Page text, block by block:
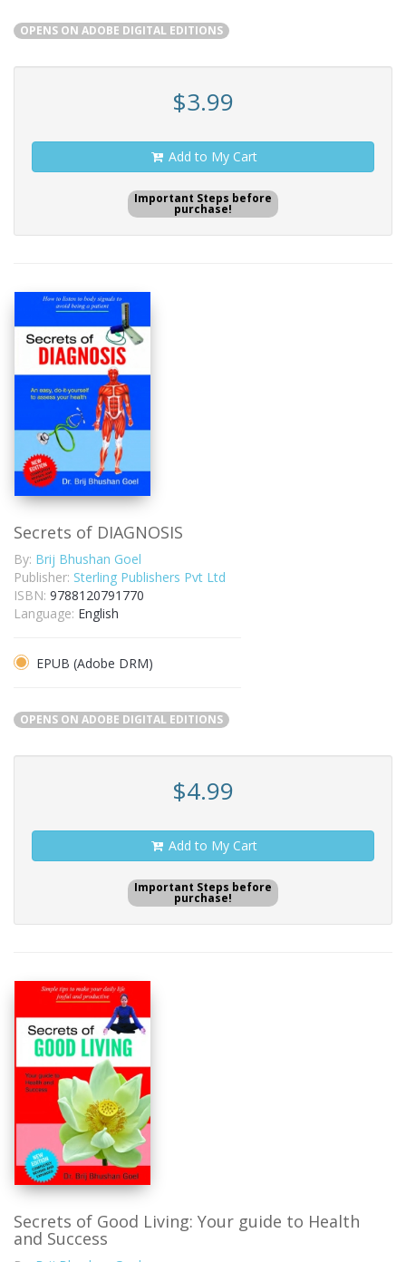
OPENS ON ADOBE DIGITAL EDITIONS
$3.99
Add to My Cart
Important Steps before
purchase!
Secrets of DIAGNOSIS
By: Brij Bhushan Goel
Publisher: Sterling Publishers Pvt Ltd
ISBN: 9788120791770
Language: English
EPUB (Adobe DRM)
OPENS ON ADOBE DIGITAL EDITIONS
$4.99
Add to My Cart
Important Steps before
purchase!
Secrets of Good Living: Your guide to Health
and Success